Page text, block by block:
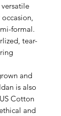
formal.
tear-
and
is also
Cotton
and